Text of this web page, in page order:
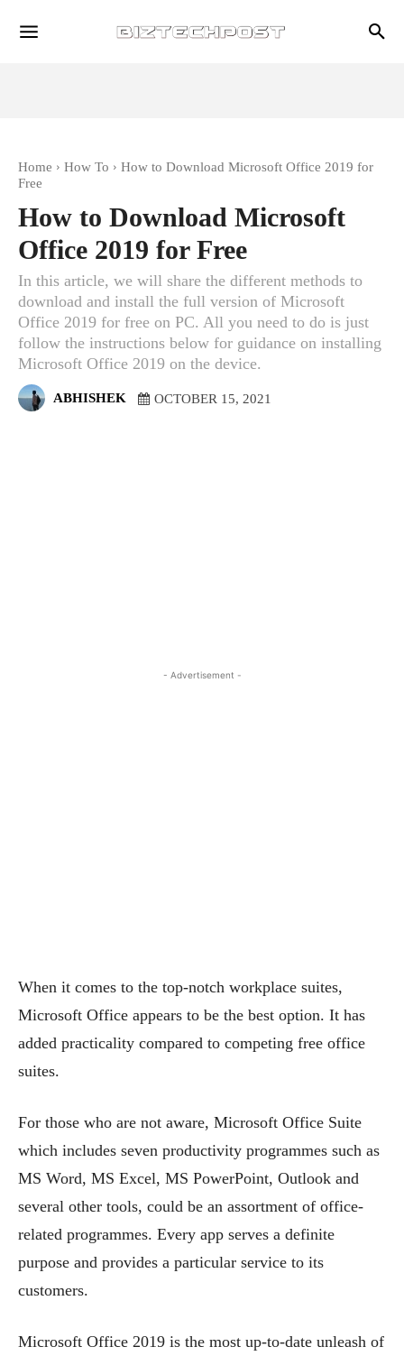
Home How To
How to Download Microsoft Office 2019 for
Free
How to Download Microsoft
Office 2019 for Free
In this article, we will share the different methods to
download and install the full version of Microsoft
Office 2019 for free on PC. All you need to do is just
follow the instructions below for guidance on installing
Microsoft Office 2019 on the device.
ABHISHEK OCTOBER 15, 2021
- Advertisement -
When it comes to the top-notch workplace suites,
Microsoft Office appears to be the best option. It has
added practicality compared to competing free office
suites.
For those who are not aware, Microsoft Office Suite
which includes seven productivity programmes such as
MS Word, MS Excel, MS PowerPoint, Outlook and
several other tools, could be an assortment of office-
related programmes. Every app serves a definite
purpose and provides a particular service to its
customers.
Microsoft Office 2019 is the most up-to-date unleash of